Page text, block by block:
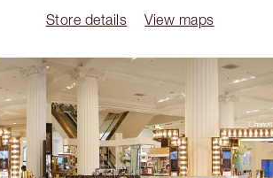
Store details
View maps